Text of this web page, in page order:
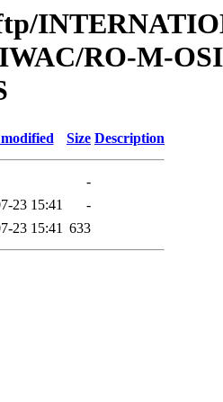
RO-M-
Size Description
-
23 15:41
-
23 15:41 633